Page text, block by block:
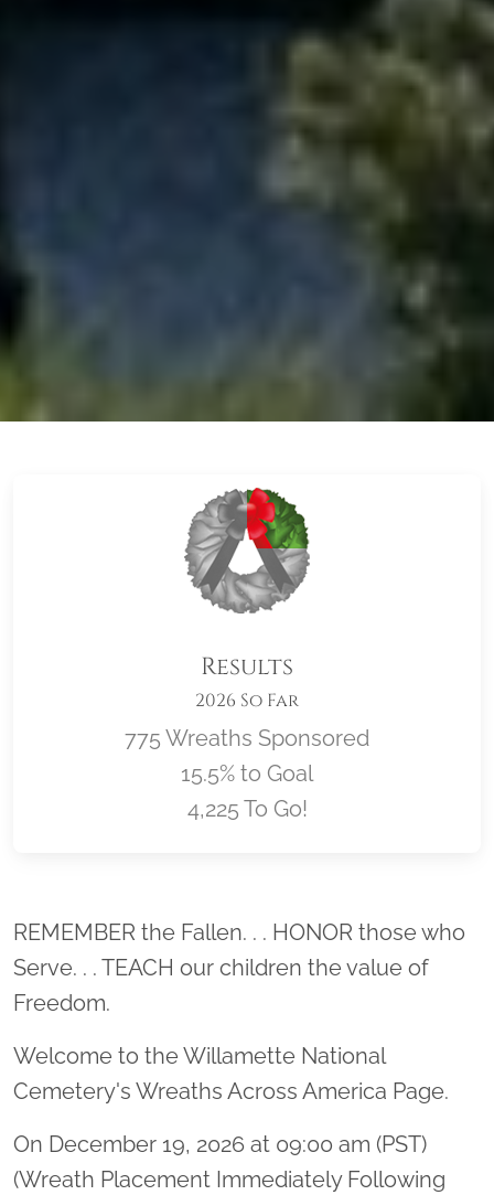
Results
2026 So Far
775 Wreaths Sponsored
15.5% to Goal
4,225 To Go!
Location title
REMEMBER the Fallen. . . HONOR those who
Serve. . . TEACH our children the value of
Freedom.
Welcome to the Willamette National
Cemetery's Wreaths Across America Page.
On December 19, 2026 at 09:00 am (PST)
(Wreath Placement Immediately Following